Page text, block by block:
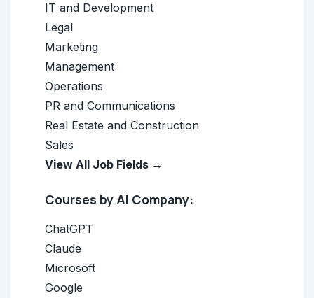
IT and Development
Legal
Marketing
Management
Operations
PR and Communications
Real Estate and Construction
Sales
View All Job Fields →
Courses by AI Company:
ChatGPT
Claude
Microsoft
Google